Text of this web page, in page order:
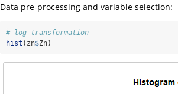
Data pre-processing and variable selection:
# log-transformation
hist (zn$Zn)